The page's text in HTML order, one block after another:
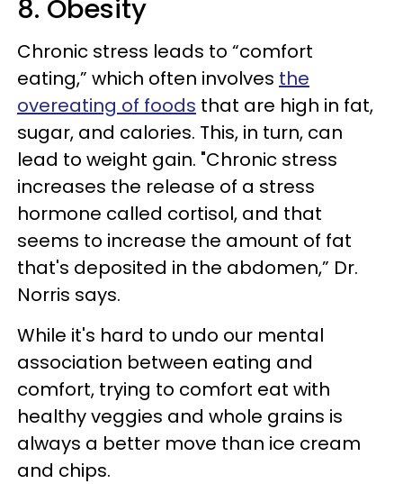
8. Obesity
Chronic stress leads to “comfort
eating,” which often involves the
overeating of foods that are high in fat,
sugar, and calories. This, in turn, can
lead to weight gain. "Chronic stress
increases the release of a stress
hormone called cortisol, and that
seems to increase the amount of fat
that's deposited in the abdomen,” Dr.
Norris says.
While it's hard to undo our mental
association between eating and
comfort, trying to comfort eat with
healthy veggies and whole grains is
always a better move than ice cream
and chips.